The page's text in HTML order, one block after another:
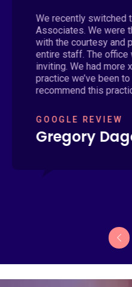
We recently switched
Associates. We were
with the courtesy and
entire staff. The office
inviting. We had more
practice we’ve been
recommend this
GOOGLE REVIEW
Gregory